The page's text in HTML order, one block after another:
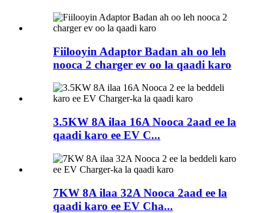
Fiilooyin Adaptor Badan ah oo leh
nooca 2 charger ev oo la qaadi karo
3.5KW 8A ilaa 16A Nooca 2aad ee la
qaadi karo ee EV C...
7KW 8A ilaa 32A Nooca 2aad ee la
qaadi karo ee EV Cha...